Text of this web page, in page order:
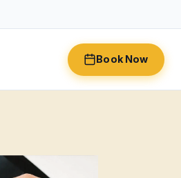
Book Now